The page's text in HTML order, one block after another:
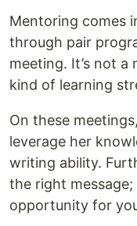
Mentoring comes
through pair
meeting. It’s not
kind of learning
On these
leverage her
writing ability.
the right
opportunity for